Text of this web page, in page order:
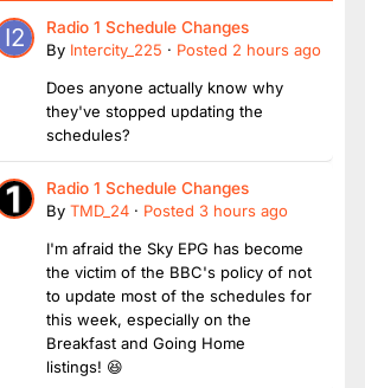
Radio 1 Schedule Changes
By Intercity_225 · Posted 2 hours ago
Does anyone actually know why
they've stopped updating the
schedules?
Radio 1 Schedule Changes
By TMD_24 · Posted 3 hours ago
I'm afraid the Sky EPG has become
the victim of the BBC's policy of not
to update most of the schedules for
this week, especially on the
Breakfast and Going Home
listings! 😆